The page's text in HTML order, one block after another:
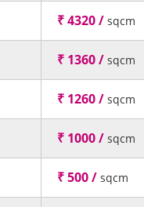
₹ 4320 / sqcm
₹ 1360 / sqcm
₹ 1260 / sqcm
₹ 1000 / sqcm
₹ 500 / sqcm